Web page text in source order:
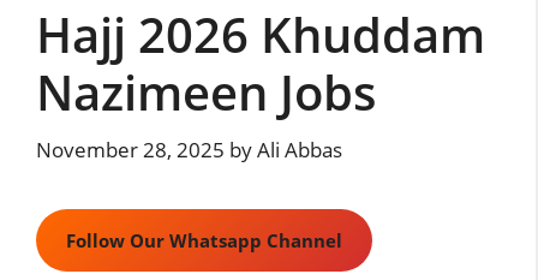
Hajj 2026 Khuddam
Nazimeen Jobs
November 28, 2025 byAli Abbas
Follow Our Whatsapp Channel